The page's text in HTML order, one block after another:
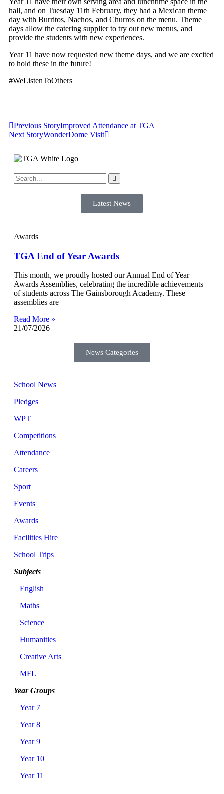
hall, and on Tuesday 11th February, they had a Mexican theme
day with Burritos, Nachos, and Churros on the menu. Theme
days allow the catering supplier to try out new menus, and
provide the students with new experiences.
Year 11 have now requested new theme days, and we are excited
to hold these in the future!
#WeListenToOthers
Previous StoryImproved Attendance at TGA
Next StoryWonderDome Visit
Latest News
Awards
TGA End of Year Awards
This month, we proudly hosted our Annual End of Year
Awards Assemblies, celebrating the incredible achievements
of students across The Gainsborough Academy. These
assemblies are
Read More »
21/07/2026
News Categories
School News
Pledges
WPT
Competitions
Attendance
Careers
Sport
Events
Awards
Facilities Hire
School Trips
Subjects
English
Maths
Science
Humanities
Creative Arts
MFL
Year Groups
Year 7
Year 8
Year 9
Year 10
Year 11